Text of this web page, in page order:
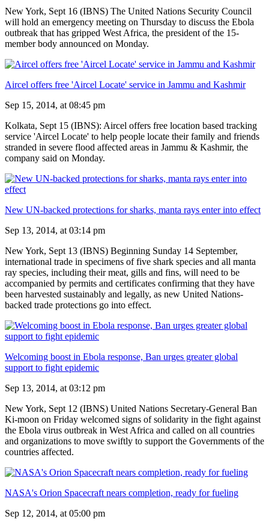
New York, Sept 16 (IBNS) The United Nations Security Council
will hold an emergency meeting on Thursday to discuss the Ebola
outbreak that has gripped West Africa, the president of the 15-
member body announced on Monday.
Aircel offers free 'Aircel Locate' service in Jammu and Kashmir
Sep 15, 2014, at 08:45 pm
Kolkata, Sept 15 (IBNS): Aircel offers free location based tracking
service 'Aircel Locate' to help people locate their family and friends
stranded in severe flood affected areas in Jammu & Kashmir, the
company said on Monday.
New UN-backed protections for sharks, manta rays enter into effect
Sep 13, 2014, at 03:14 pm
New York, Sept 13 (IBNS) Beginning Sunday 14 September,
international trade in specimens of five shark species and all manta
ray species, including their meat, gills and fins, will need to be
accompanied by permits and certificates confirming that they have
been harvested sustainably and legally, as new United Nations-
backed trade protections go into effect.
Welcoming boost in Ebola response, Ban urges greater global
support to fight epidemic
Sep 13, 2014, at 03:12 pm
New York, Sept 12 (IBNS) United Nations Secretary-General Ban
Ki-moon on Friday welcomed signs of solidarity in the fight against
the Ebola virus outbreak in West Africa and called on all countries
and organizations to move swiftly to support the Governments of the
countries affected.
NASA's Orion Spacecraft nears completion, ready for fueling
Sep 12, 2014, at 05:00 pm